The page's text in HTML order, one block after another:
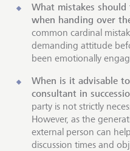
What mistakes
when handing over
common cardinal
demanding attitude
been emotionally
When is it advisable
consultant in
party is not strictly
However, as the
external person can
discussion times and